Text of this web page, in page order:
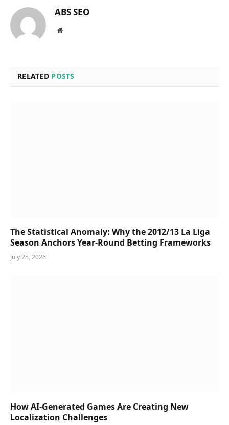
ABS SEO
Website
RELATED POSTS
The Statistical Anomaly: Why the 2012/13 La Liga
Season Anchors Year-Round Betting Frameworks
July 25, 2026
How AI-Generated Games Are Creating New
Localization Challenges